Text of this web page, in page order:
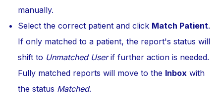
manually.
Select the correct patient and click Match Patient.
If only matched to a patient, the report's status will
shift to Unmatched Userif further action is needed.
Fully matched reports will move to the Inbox with
the status Matched.